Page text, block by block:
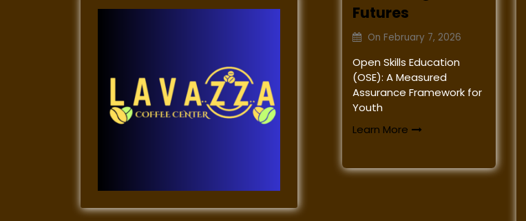
Futures
On February 7, 2026
Open Skills Education
(OSE): A Measured
Assurance Framework for
Youth
Learn More